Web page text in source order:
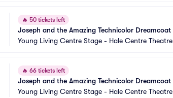
🔥 50 tickets left
Joseph and the Amazing Technicolor Dreamcoat
Young Living Centre Stage - Hale Centre Theatre
🔥 66 tickets left
Joseph and the Amazing Technicolor Dreamcoat
Young Living Centre Stage - Hale Centre Theatre